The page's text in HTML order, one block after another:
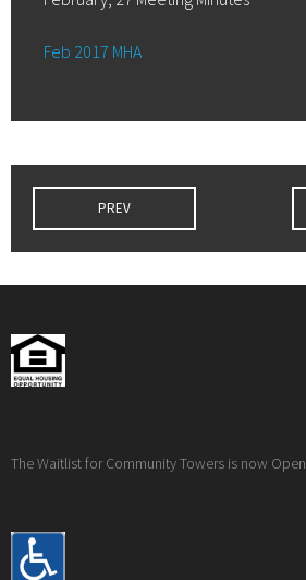
Feb 2017 MHA
PREV
The Waitlist for Community Towers is now Open